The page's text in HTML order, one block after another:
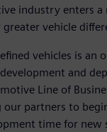
industry enters a
vehicle
vehicles is
and
Line of
partners to
time for new